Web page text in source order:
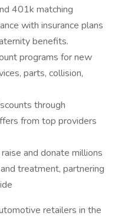
401k matching
with insurance plans
benefits.
programs for new
parts, collision,
through
from top providers
and donate millions
treatment, partnering
retailers in the